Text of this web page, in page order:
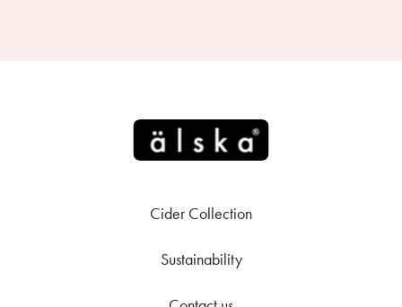
Cider Collection
Sustainability